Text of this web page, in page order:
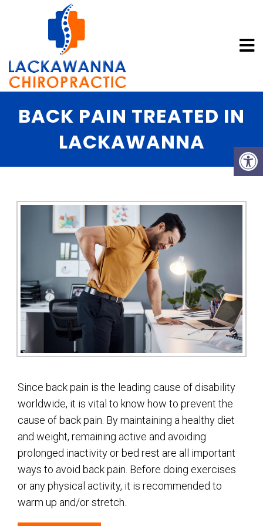
BACK PAIN TREATED IN
LACKAWANNA
Since back pain is the leading cause of disability
worldwide, it is vital to know how to prevent the
cause of back pain. By maintaining a healthy diet
and weight, remaining active and avoiding
prolonged inactivity or bed rest are all important
ways to avoid back pain. Before doing exercises
or any physical activity, it is recommended to
warm up and/or stretch.